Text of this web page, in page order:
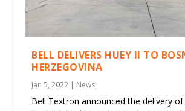
BELL DELIVERS HUEY II TO
HERZEGOVINA
Jan 5, 2022 | News
Bell Textron announced the delivery